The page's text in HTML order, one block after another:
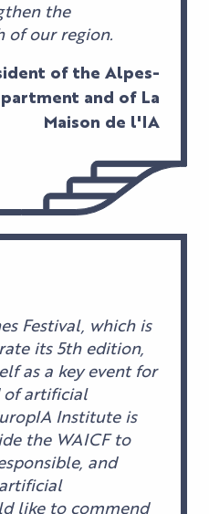
the
of our region.
of the Alpes-
and of La
Maison de l'IA
Festival, which is
its 5th edition,
as a key event for
of artificial
Institute is
the WAICF to
and
like to commend